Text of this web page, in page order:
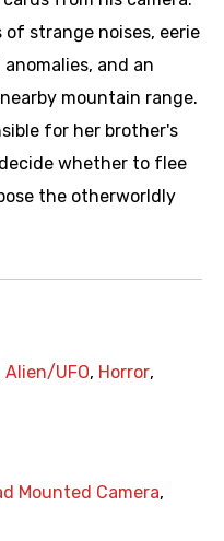
of strange noises, eerie
and an
mountain range.
for her brother's
whether to flee
the otherworldly
Alien/UFO, Horror,
Mounted Camera,